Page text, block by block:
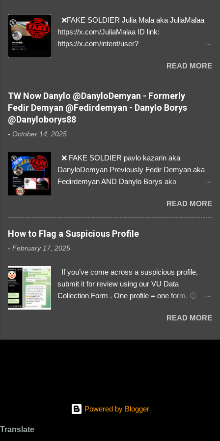
❌FAKE SOLDIER Julia Mala aka JuliaMalaa
https://x.com/JuliaMalaa ID link:
https://x.com/intent/user?
1058406025231888384 ⚠️ IMPERSONATES
✅A REAL FEMALE SOLDIER from Ukraine ⚠️
by stealing pictures off Instagram Like, Share,
and give us a Follow! Let's warn everybody and
their mum about the scammers stealing
donations from Ukraine! ❣️They are many, but
so are we!❣️
READ MORE
TW Now Danylo @DanyloDemyan - Formerly
Fedir Demyan @Fedirdemyan - Danylo Borys
@Danyloborys88
- October 14, 2025
❌ FAKE SOLDIER pavlo kazarin aka
DanyloDemyan Previously Fedir Demyan aka
Fedirdemyan AND Danylo Borys aka
Link https://x.com/i/user/3329196219 ID:
3329196219 ⚠️ NOW IMPERSONATES ✅
https://www.instagram.com/svityaz_001/
READ MORE
How to Flag a Suspicious Profile
- February 17, 2025
If you’ve come across a suspicious profile,
submit it for review using our VU Data
Collection Form . One profile = one form. 😉 📌
We Investigate: Romance / Soldier
PayPal, crypto). Screenshots & Evidence –
READ MORE
Powered by Blogger
Translate